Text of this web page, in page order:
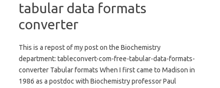
tabular data formats
converter
This is a repost of my post on the Biochemistry
department: tableconvert-com-free-tabular-data-formats-
converter Tabular formats When I first came to Madison in
1986 as a postdoc with Biochemistry professor Paul